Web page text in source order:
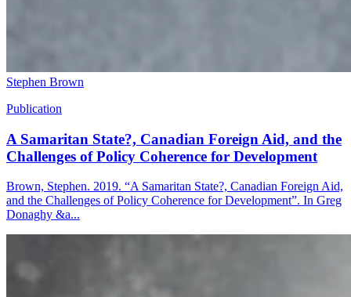
Stephen Brown
Publication
A Samaritan State?, Canadian Foreign Aid, and the
Challenges of Policy Coherence for Development
Brown, Stephen. 2019. “A Samaritan State?, Canadian Foreign Aid,
and the Challenges of Policy Coherence for Development”. In Greg
Donaghy &a...